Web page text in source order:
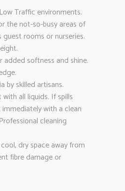
Traffic environments.
the not-so-busy areas of
rooms or nurseries.
added softness and shine.
by skilled artisans.
all liquids. If spills
with a clean
cleaning
dry space away from
fibre damage or